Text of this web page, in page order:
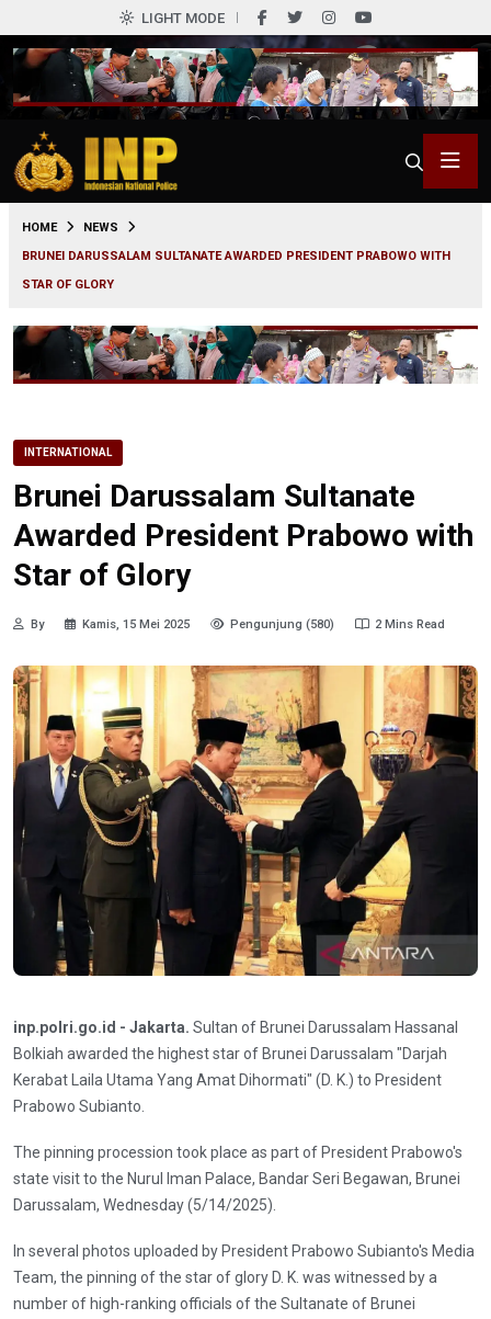
LIGHT MODE
HOME
NEWS
BRUNEI DARUSSALAM SULTANATE AWARDED PRESIDENT PRABOWO WITH
STAR OF GLORY
INTERNATIONAL
Brunei Darussalam Sultanate
Awarded President Prabowo with
Star of Glory
By Kamis, 15 Mei 2025 Pengunjung (580) 2 Mins Read
inp.polri.go.id - Jakarta. Sultan of Brunei Darussalam Hassanal
Bolkiah awarded the highest star of Brunei Darussalam "Darjah
Kerabat Laila Utama Yang Amat Dihormati" (D. K.) to President
Prabowo Subianto.
The pinning procession took place as part of President Prabowo's
state visit to the Nurul Iman Palace, Bandar Seri Begawan, Brunei
Darussalam, Wednesday (5/14/2025).
In several photos uploaded by President Prabowo Subianto's Media
Team, the pinning of the star of glory D. K. was witnessed by a
number of high-ranking officials of the Sultanate of Brunei